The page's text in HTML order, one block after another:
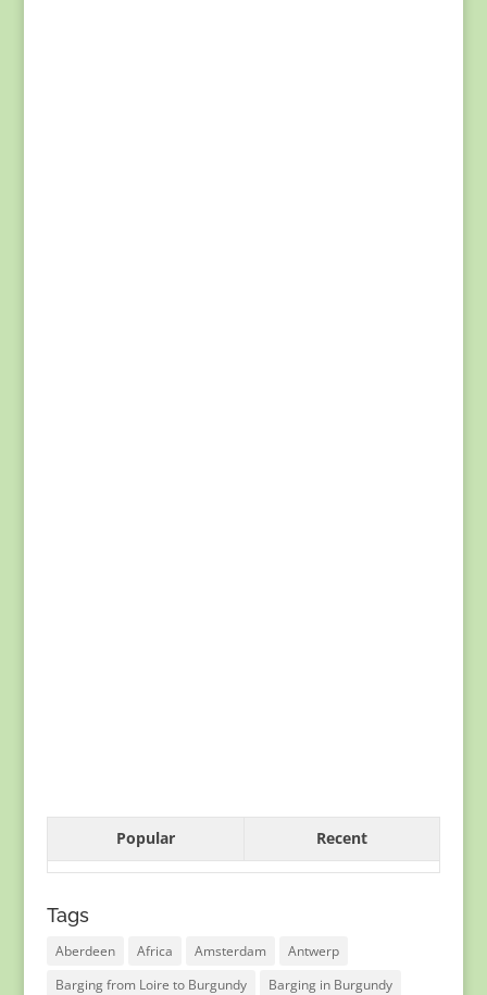
Popular Recent
Tags
Aberdeen Africa Amsterdam
Antwerp
Barging from Loire to Burgundy
Barging in Burgundy